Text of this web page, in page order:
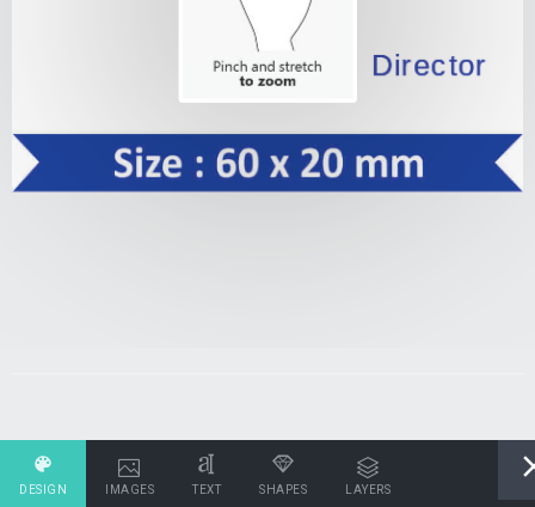
DESIGN IMAGES TEXT SHAPES LAYERS